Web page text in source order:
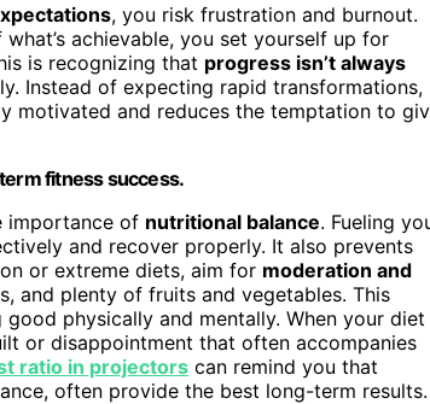
, you risk frustration and burnout.
achievable, you set yourself up for
is recognizing that progress isn’t always
Instead of expecting rapid transformations,
motivated and reduces the temptation to
fitness success.
importance of nutritional balance. Fueling
and recover properly. It also prevents
or extreme diets, aim for moderation and
and plenty of fruits and vegetables. This
physically and mentally. When your diet
or disappointment that often accompanies
ratio in projectors can remind you that
often provide the best long-term results.